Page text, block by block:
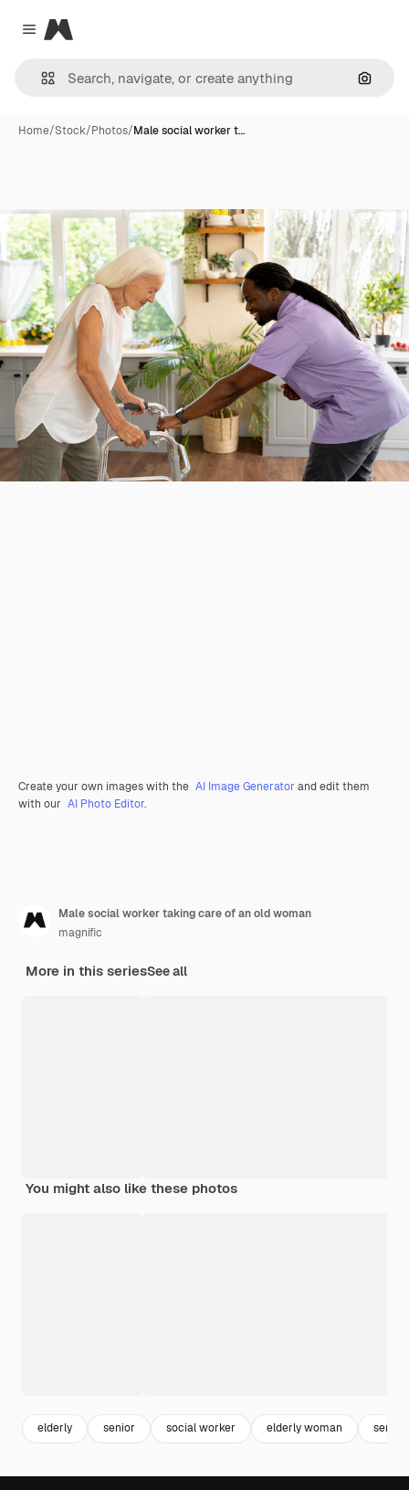
Close menu
Magnific
Home/Stock/Photos/Male social worker t…
Create your own images with the AI Image Generator and edit them
with our AI Photo Editor.
Male social worker taking care of an old woman
magnific
More in this seriesSee all
You might also like these photos
elderly senior social worker elderly woman senior